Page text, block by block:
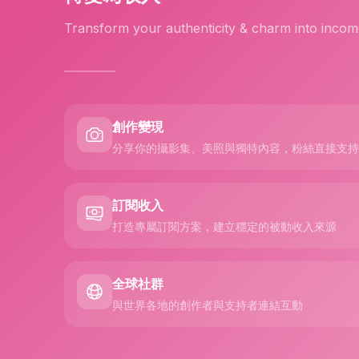
Transform your authenticity & charm into
創作變現
分享你的攝影集、美照與獨特內容，粉絲直接支
訂閱收入
打造專屬訂閱方案，建立穩定的被動收入來源
全球社群
與世界各地的創作者與支持者連結互動